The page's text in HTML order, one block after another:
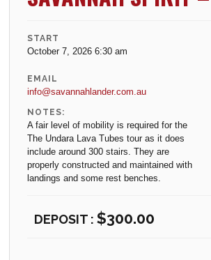
START
October 7, 2026 6:30 am
EMAIL
info@savannahlander.com.au
NOTES:
A fair level of mobility is required for the
The Undara Lava Tubes tour as it does
include around 300 stairs. They are
properly constructed and maintained with
landings and some rest benches.
$300.00